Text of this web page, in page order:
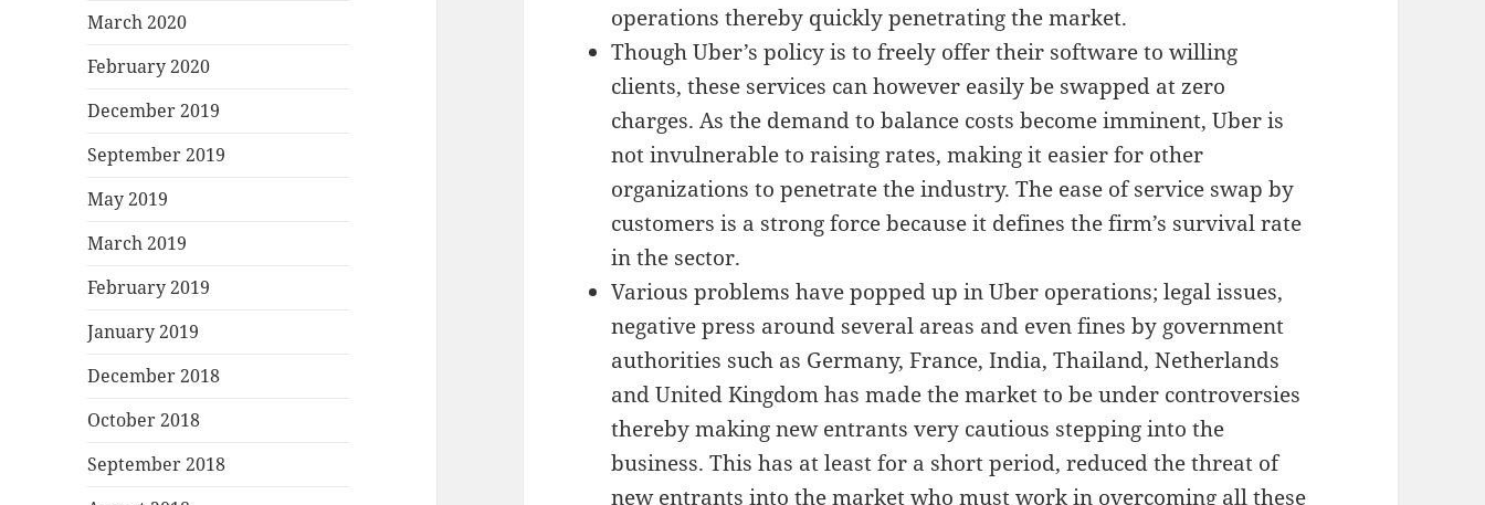
March 2020
February 2020
December 2019
September 2019
May 2019
March 2019
February 2019
January 2019
December 2018
October 2018
September 2018
operations thereby quickly penetrating the market.
Though Uber’s policy is to freely offer their software to willing
clients, these services can however easily be swapped at zero
charges. As the demand to balance costs become imminent, Uber is
not invulnerable to raising rates, making it easier for other
organizations to penetrate the industry. The ease of service swap by
customers is a strong force because it defines the firm’s survival rate
in the sector.
Various problems have popped up in Uber operations; legal issues,
negative press around several areas and even fines by government
authorities such as Germany, France, India, Thailand, Netherlands
and United Kingdom has made the market to be under controversies
thereby making new entrants very cautious stepping into the
business. This has at least for a short period, reduced the threat of
new entrants into the market who must work in overcoming all these